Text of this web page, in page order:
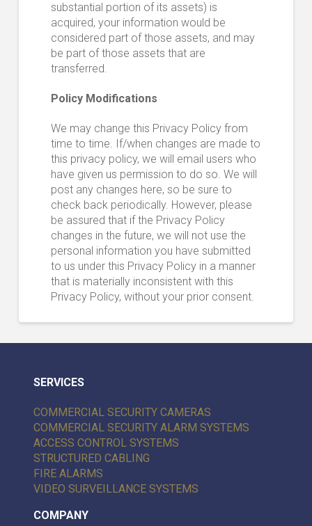
substantial portion of its assets) is
acquired, your information would be
considered part of those assets, and may
be part of those assets that are
transferred.
Policy Modifications
We may change this Privacy Policy from
time to time. If/when changes are made to
this privacy policy, we will email users who
have given us permission to do so. We will
post any changes here, so be sure to
check back periodically. However, please
be assured that if the Privacy Policy
changes in the future, we will not use the
personal information you have submitted
to us under this Privacy Policy in a manner
that is materially inconsistent with this
Privacy Policy, without your prior consent.
SERVICES
COMMERCIAL SECURITY CAMERAS
COMMERCIAL SECURITY ALARM SYSTEMS
ACCESS CONTROL SYSTEMS
STRUCTURED CABLING
FIRE ALARMS
VIDEO SURVEILLANCE SYSTEMS
COMPANY